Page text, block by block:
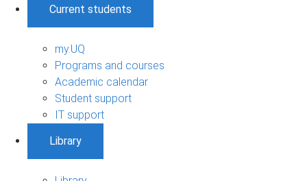
Current students
my.UQ
Programs and courses
Academic calendar
Student support
IT support
Library